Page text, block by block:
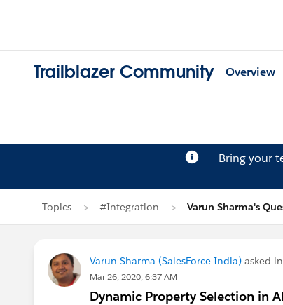
Trailblazer Community Overview
Bring your
Topics #Integration Varun Sharma's
Varun Sharma (SalesForce India) asked in
Mar 26, 2020, 6:37 AM
Dynamic Property Selection in